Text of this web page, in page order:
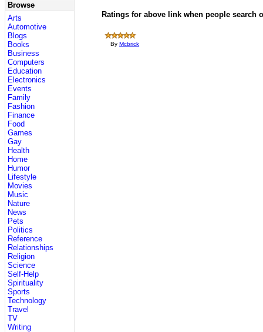
Ratings for above link when people search
ByMcbrick
Browse
Arts
Automotive
Blogs
Books
Business
Computers
Education
Electronics
Events
Family
Fashion
Finance
Food
Games
Gay
Health
Home
Humor
Lifestyle
Movies
Music
Nature
News
Pets
Politics
Reference
Relationships
Religion
Science
Self-Help
Spirituality
Sports
Technology
Travel
TV
Writing